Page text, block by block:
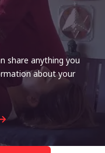
share anything you
about your